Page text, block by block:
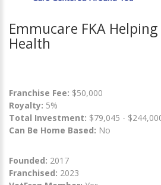
Emmucare FKA
Health
Franchise Fee: $50,000
Royalty: 5%
Total Investment: $79,045 -
Can Be Home Based: No
Founded: 2017
Franchised: 2023